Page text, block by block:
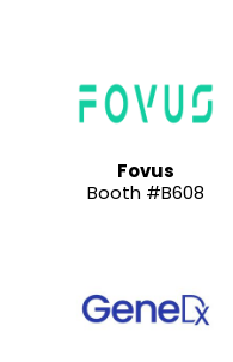
Fovus
Booth #B608